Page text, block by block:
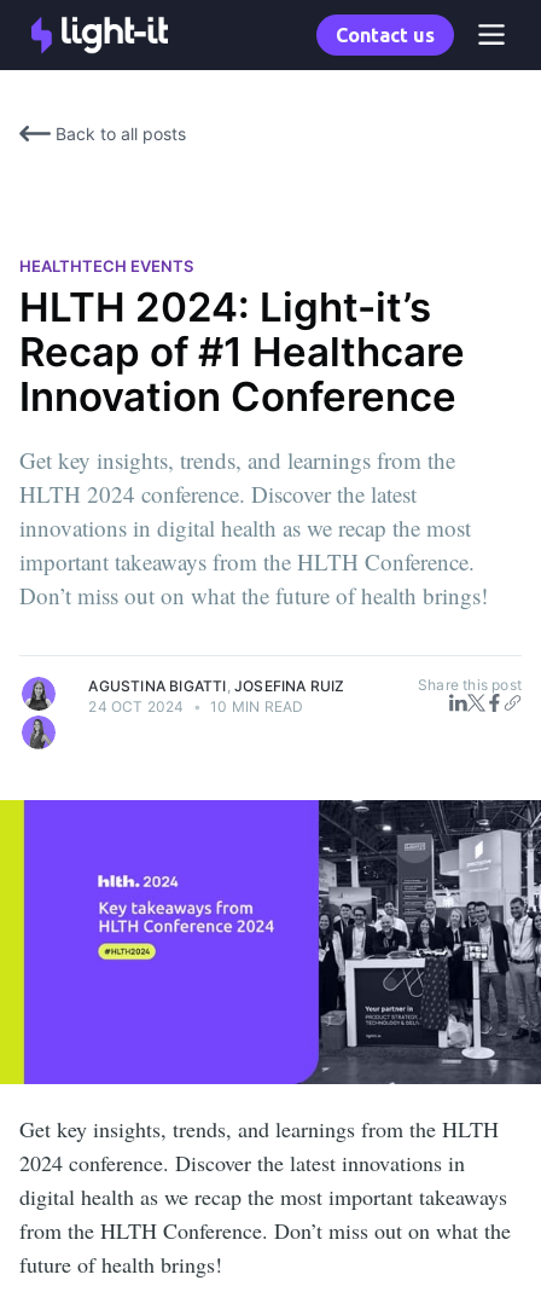
Contact us
Back to all posts
HEALTHTECH EVENTS
HLTH 2024: Light-it’s
Recap of #1 Healthcare
Innovation Conference
Get key insights, trends, and learnings from the
HLTH 2024 conference. Discover the latest
innovations in digital health as we recap the most
important takeaways from the HLTH Conference.
Don’t miss out on what the future of health brings!
AGUSTINA BIGATTI JOSEFINA RUIZ
24 OCT 2024
• 10 MIN READ
Share this post
Get key insights, trends, and learnings from the HLTH
2024 conference. Discover the latest innovations in
digital health as we recap the most important takeaways
from the HLTH Conference. Don’t miss out on what the
future of health brings!